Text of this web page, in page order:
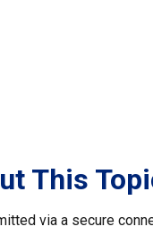
This
via a secure